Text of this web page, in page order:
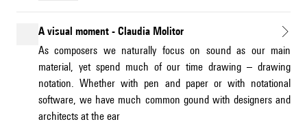
A visual moment - Claudia Molitor
As composers we naturally focus on sound as our main
material, yet spend much of our time drawing – drawing
notation. Whether with pen and paper or with notational
software, we have much common gound with designers and
architects at the ear